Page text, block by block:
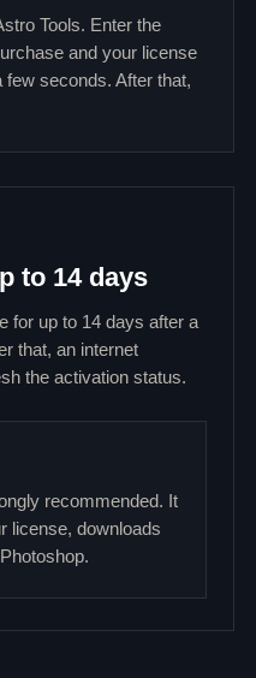
Tools. Enter the
and your license
few seconds. After that,
to 14 days
for up to 14 days after a
that, an internet
the activation status.
recommended. It
license, downloads